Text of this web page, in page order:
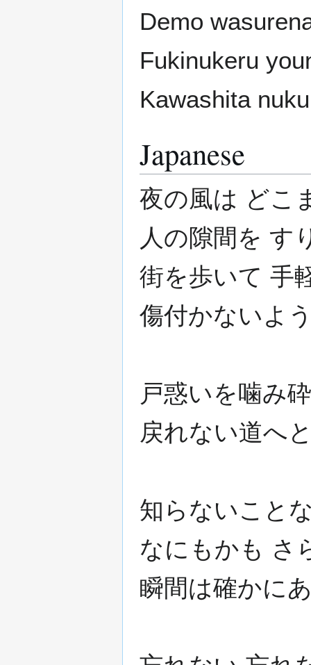
Demo
Fukinukeru
Kawashita
Japanese
夜の風は どこ
人の隙間を す
街を歩いて 手
傷付かないよ
戸惑いを噛み
戻れない道へ
知らないこと
なにもかも さ
瞬間は確かに